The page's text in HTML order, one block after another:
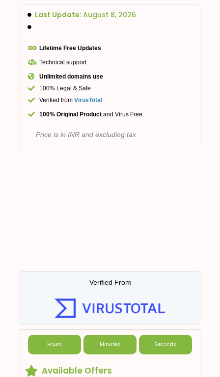
Last Update: August 8, 2026
Lifetime Free Updates
Technical support
Unlimited domains use
100% Legal & Safe
Verified from VirusTotal
100% Original Product and Virus Free.
Price is in INR and excluding tax
Verified From
Hours Minutes Seconds
Available Offers